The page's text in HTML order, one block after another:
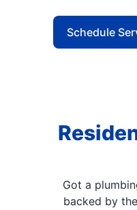
Schedule
Got a
backed by